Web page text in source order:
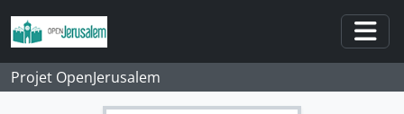
Skip to main content
Projet OpenJerusalem